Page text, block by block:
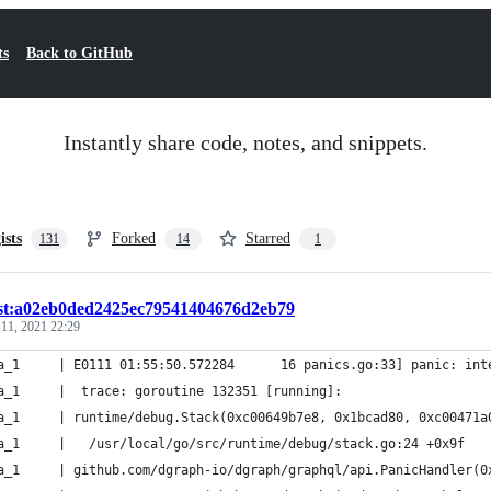
Back to GitHub
Instantly share code, notes, and snippets.
131 Forked 14 Starred 1
2021 22:29
| E0111 01:55:50.572284      16 panics.go:33]
|  trace: goroutine 132351 [running]:
| runtime/debug.Stack(0xc00649b7e8, 0x1bcad80,
alpha_1     | 	/usr/local/go/src/runtime/debug/stack.go:24 +0x9f
| github.com/dgraph-io/dgraph/graphql/